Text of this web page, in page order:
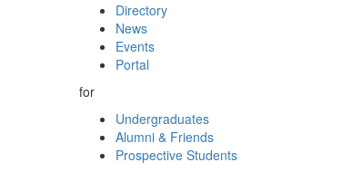
Directory
News
Events
Portal
for
Undergraduates
Alumni & Friends
Prospective Students